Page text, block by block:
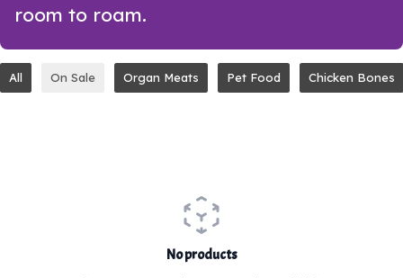
room to roam.
All On Sale Organ Meats Pet Food Chicken Bones
No products